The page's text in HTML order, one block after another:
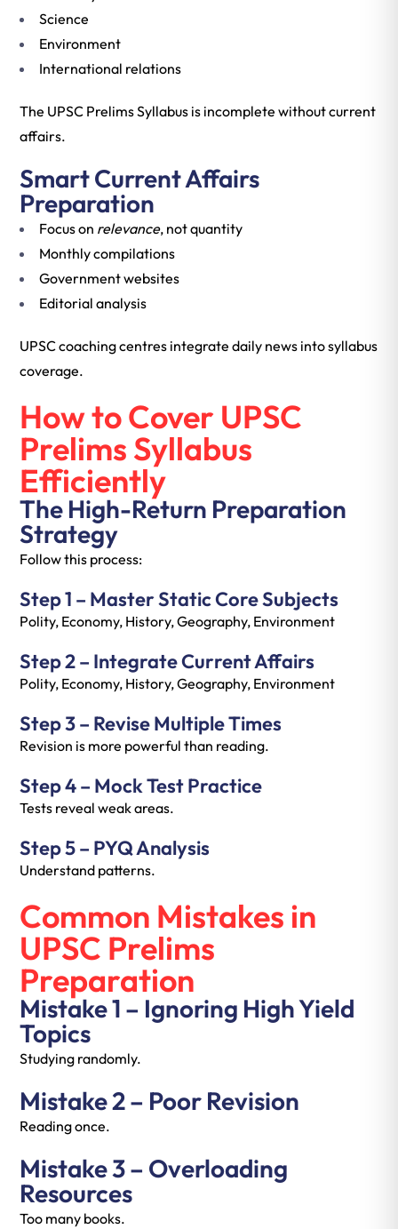
Science
Environment
International relations
The UPSC Prelims Syllabus is incomplete without current
affairs.
Smart Current Affairs
Preparation
Focus on relevance, not quantity
Monthly compilations
Government websites
Editorial analysis
UPSC coaching centres integrate daily news into syllabus
coverage.
How to Cover UPSC
Prelims Syllabus
Efficiently
The High-Return Preparation
Strategy
Follow this process:
Step 1 – Master Static Core Subjects
Polity, Economy, History, Geography, Environment
Step 2 – Integrate Current Affairs
Polity, Economy, History, Geography, Environment
Step 3 – Revise Multiple Times
Revision is more powerful than reading.
Step 4 – Mock Test Practice
Tests reveal weak areas.
Step 5 – PYQ Analysis
Understand patterns.
Common Mistakes in
UPSC Prelims
Preparation
Mistake 1 – Ignoring High Yield
Topics
Studying randomly.
Mistake 2 – Poor Revision
Reading once.
Mistake 3 – Overloading
Resources
Too many books.